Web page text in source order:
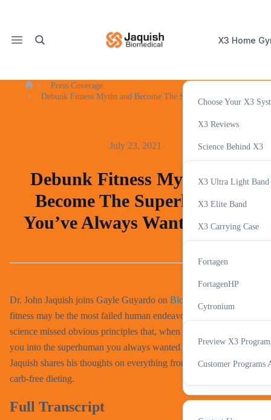
X3 Home
Choose Your X3
X3 Reviews
Science Behind X3
X3
X3 Ultra Light Band
X3 Elite Band
X3 Carrying Case
Fortagen
FortagenHP
Cytronium
X3
Preview X3
Customer Programs
Support
Home
Press Coverage
Debunk Fitness Myths and Become The Superhuman You’ve
July 23, 2021
Debunk Fitness Myths and
Become The Superhuman
You’ve Always Wanted to Be
Dr. John Jaquish joins Gayle Guyardo on Bloom
fitness may be the most failed human endeavor and how exercise
science missed obvious principles that, when enacted, will turn
you into the superhuman you always wanted to be. Watch as Dr.
Jaquish shares his thoughts on everything from fitness myths to
carb-free dieting.
Full Transcript